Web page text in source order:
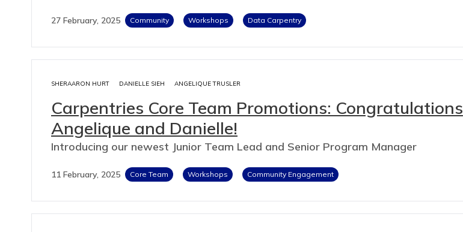
27 February, 2025 Community Workshops Data Carpentry
SHERAARON HURT DANIELLE SIEH ANGELIQUE TRUSLER
Carpentries Core Team Promotions: Congratulations
Angelique and Danielle!
Introducing our newest Junior Team Lead and Senior Program Manager
11 February, 2025 Core Team Workshops Community Engagement